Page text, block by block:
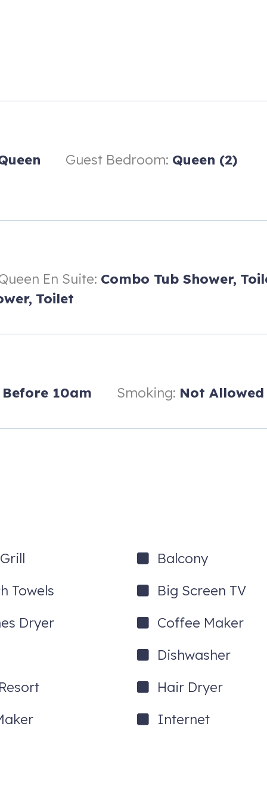
which is only steps away from the villa.
desk and a spacious sectional sofa.
one of the community pools.
and full instructions.
will enter the home's first floor, which features the dining area,
Guest Bedroom: Queen (2)
En Suite: Combo Tub Shower,
Toilet
Before 10am Smoking: Not Allowed
Balcony
Towels
Big Screen TV
Dryer
Coffee Maker
Dishwasher
Hair Dryer
Internet